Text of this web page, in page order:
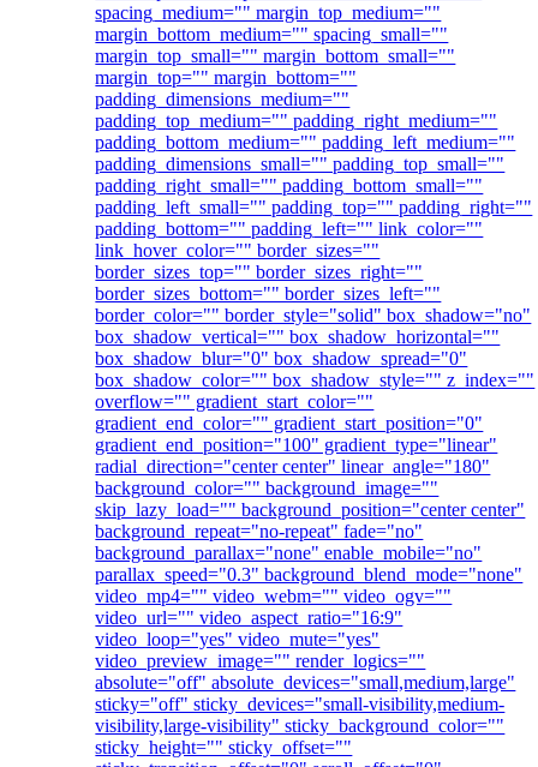
spacing_medium="" margin_top_medium=""
margin_bottom_medium="" spacing_small=""
margin_top_small="" margin_bottom_small=""
margin_top="" margin_bottom=""
padding_dimensions_medium=""
padding_top_medium="" padding_right_medium=""
padding_bottom_medium="" padding_left_medium=""
padding_dimensions_small="" padding_top_small=""
padding_right_small="" padding_bottom_small=""
padding_left_small="" padding_top="" padding_right=""
padding_bottom="" padding_left="" link_color=""
link_hover_color="" border_sizes=""
border_sizes_top="" border_sizes_right=""
border_sizes_bottom="" border_sizes_left=""
border_color="" border_style="solid" box_shadow="no"
box_shadow_vertical="" box_shadow_horizontal=""
box_shadow_blur="0" box_shadow_spread="0"
box_shadow_color="" box_shadow_style="" z_index=""
overflow="" gradient_start_color=""
gradient_end_color="" gradient_start_position="0"
gradient_end_position="100" gradient_type="linear"
radial_direction="center center" linear_angle="180"
background_color="" background_image=""
skip_lazy_load="" background_position="center center"
background_repeat="no-repeat" fade="no"
background_parallax="none" enable_mobile="no"
parallax_speed="0.3" background_blend_mode="none"
video_mp4="" video_webm="" video_ogv=""
video_url="" video_aspect_ratio="16:9"
video_loop="yes" video_mute="yes"
video_preview_image="" render_logics=""
absolute="off" absolute_devices="small,medium,large"
sticky="off" sticky_devices="small-visibility,medium-
visibility,large-visibility" sticky_background_color=""
sticky_height="" sticky_offset=""